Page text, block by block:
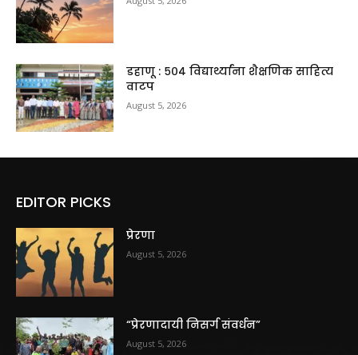
डहाणू : ५०४ विद्यार्थ्यांना शैक्षणिक साहित्य
वाटप
August 5, 2026
EDITOR PICKS
प्रेरणा
August 5, 2026
“प्रेरणादायी निसर्ग संवर्धन”
August 5, 2026